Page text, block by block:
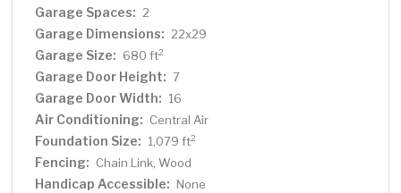
Garage Spaces: 2
Garage Dimensions: 22x29
Garage Size: 680 ft2
Garage Door Height: 7
Garage Door Width: 16
Air Conditioning: Central Air
Foundation Size: 1,079 ft2
Fencing: Chain Link, Wood
Handicap Accessible: None